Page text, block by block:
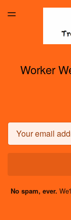
TOGGLE
Worker
No spam, ever.